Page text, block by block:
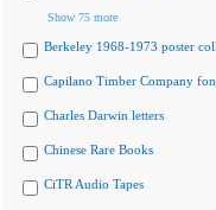
Show 75 more
Berkeley 1968-1973 poster
Capilano Timber Company
Charles Darwin letters
Chinese Rare Books
CiTR Audio Tapes